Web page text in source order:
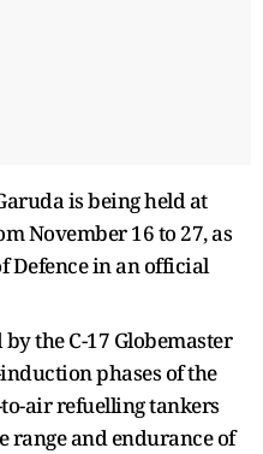
is being held at
November 16 to 27, as
Defence in an official
the C-17 Globemaster
phases of the
air refuelling tankers
range and endurance of